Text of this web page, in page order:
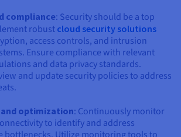
compliance: Security should be a top
robust cloud security solutions
access controls, and intrusion
Ensure compliance with relevant
and data privacy standards.
and update security policies to address
optimization: Continuously monitor
to identify and address